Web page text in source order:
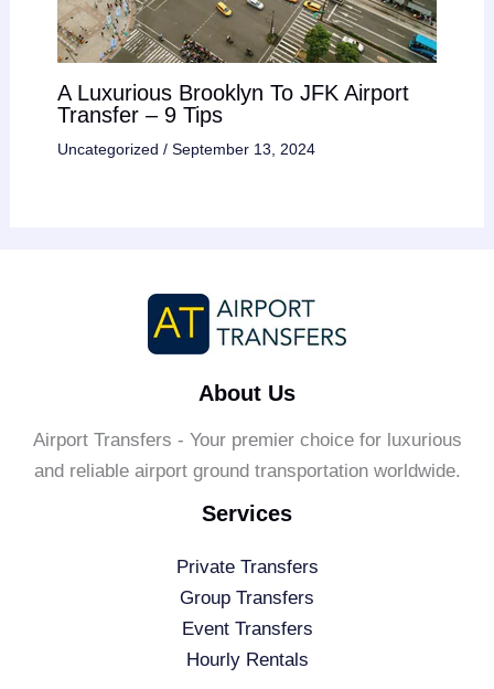
A Luxurious Brooklyn To JFK Airport
Transfer – 9 Tips
Uncategorized / September 13, 2024
About Us
Airport Transfers - Your premier choice for luxurious
and reliable airport ground transportation worldwide.
Services
Private Transfers
Group Transfers
Event Transfers
Hourly Rentals